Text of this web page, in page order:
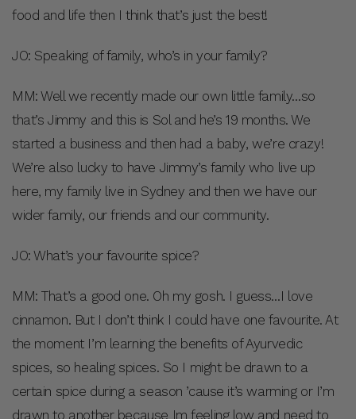
food and life then I think that’s just the best!
JO: Speaking of family, who’s in your family?
MM: Well we recently made our own little family…so
that’s Jimmy and this is Sol and he’s 19 months. We
started a business and then had a baby, we’re crazy!
We’re also lucky to have Jimmy’s family who live up
here, my family live in Sydney and then we have our
wider family, our friends and our community.
JO: What’s your favourite spice?
MM: That’s a good one. Oh my gosh. I guess…I love
cinnamon. But I don’t think I could have one favourite. At
the moment I’m learning the benefits of Ayurvedic
spices, so healing spices. So I might be drawn to a
certain spice during a season ’cause it’s warming or I’m
drawn to another because Im feeling low and need to